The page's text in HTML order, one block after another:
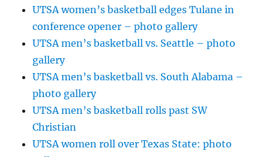
UTSA women’s basketball edges Tulane in
conference opener – photo gallery
UTSA men’s basketball vs. Seattle – photo
gallery
UTSA men’s basketball vs. South Alabama –
photo gallery
UTSA men’s basketball rolls past SW
Christian
UTSA women roll over Texas State: photo